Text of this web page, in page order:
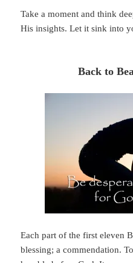
Take a moment and think
His insights. Let it sink into
Back to
Each part of the first eleven
blessing; a commendation.